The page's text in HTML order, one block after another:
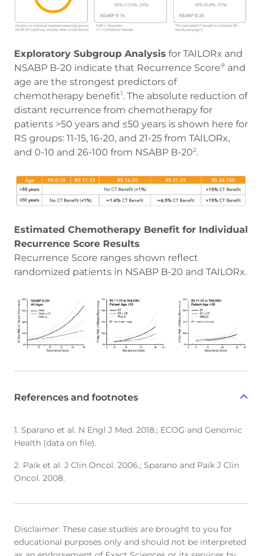
Exploratory Subgroup Analysis for TAILORx and
NSABP B-20 indicate that Recurrence Score® and
age are the strongest predictors of
chemotherapy benefit1 . The absolute reduction of
distant recurrence from chemotherapy for
patients >50 years and ≤50 years is shown here for
RS groups: 11-15, 16-20, and 21-25 from TAILORx,
and 0-10 and 26-100 from NSABP B-202.
Estimated Chemotherapy Benefit for Individual
Recurrence Score Results
Recurrence Score ranges shown reflect
randomized patients in NSABP B-20 and TAILORx.
References and footnotes
1. Sparano et al. N Engl J Med. 2018.; ECOG and Genomic
Health (data on file).
2. Paik et al. J Clin Oncol. 2006.; Sparano and Paik J Clin
Oncol. 2008.
Disclaimer: These case studies are brought to you for
educational purposes only and should not be interpreted